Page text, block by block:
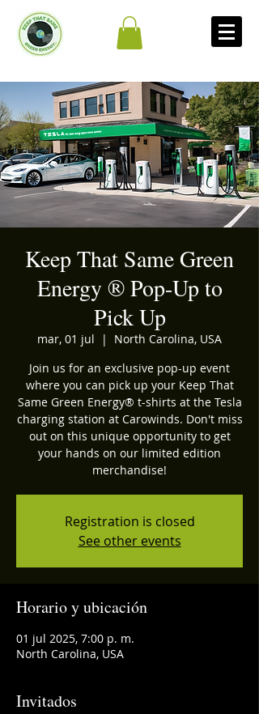
Keep That Same Green
Energy ®️ Pop-Up to
Pick Up
mar, 01 jul
  |
North Carolina, USA
Join us for an exclusive pop-up event
where you can pick up your Keep That
Same Green Energy®️ t-shirts at the Tesla
charging station at Carowinds. Don't miss
out on this unique opportunity to get
your hands on our limited edition
merchandise!
Registration is closed
See other events
Horario y ubicación
01 jul 2025, 7:00 p. m.
North Carolina, USA
Invitados